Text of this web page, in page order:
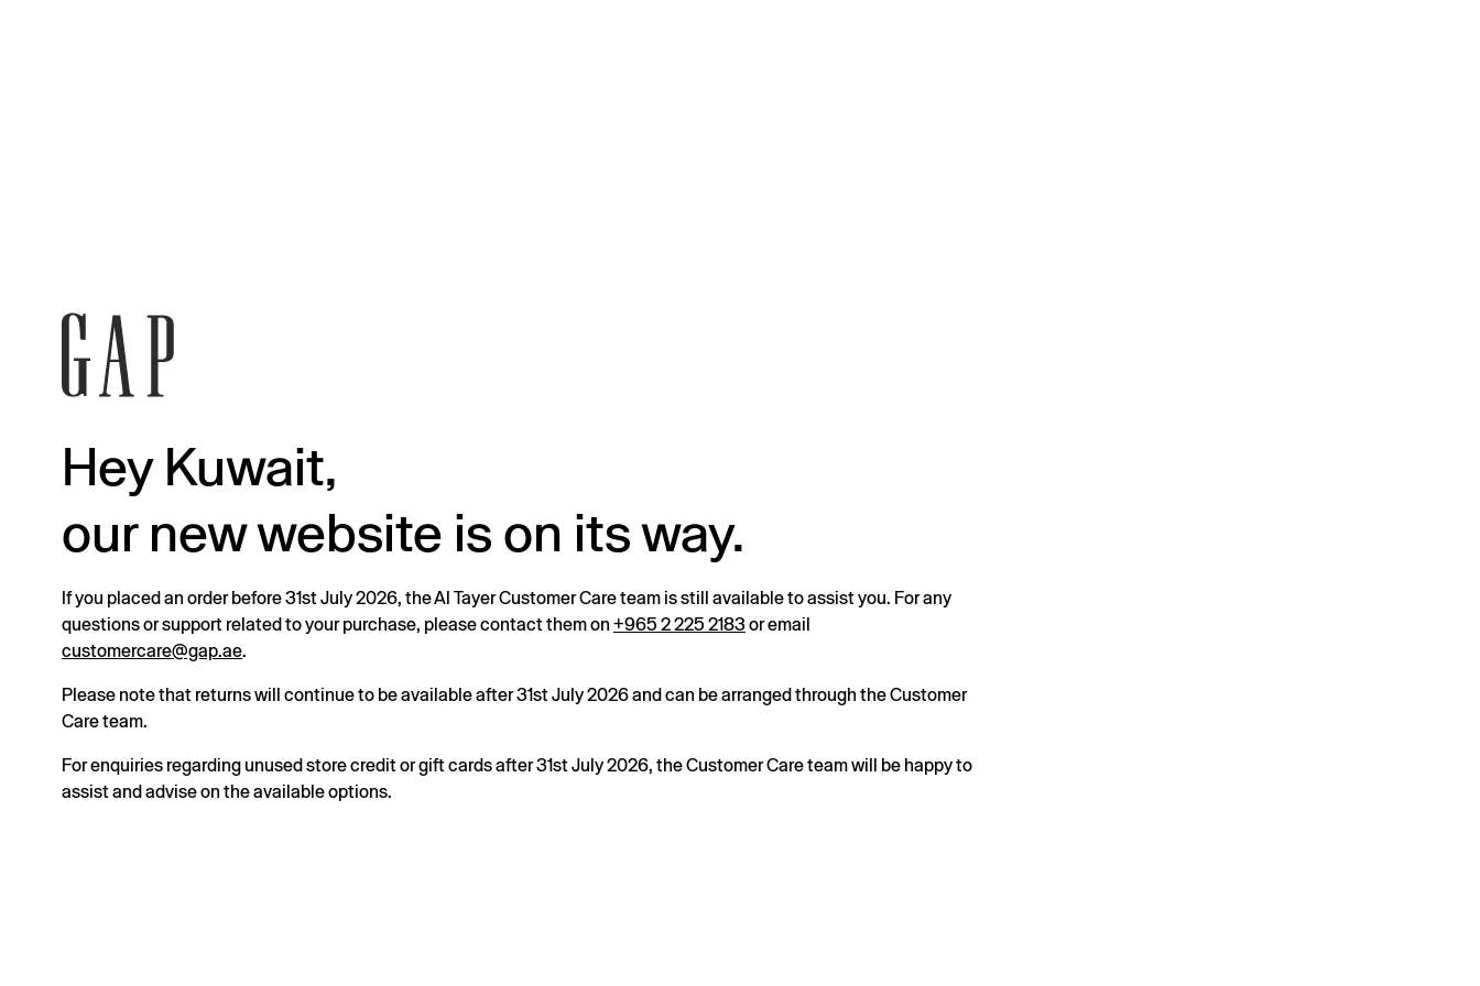
Hey Kuwait,
our new website is on its way.
If you placed an order before 31st July 2026, the Al Tayer Customer Care team is still available to assist you. For any
questions or support related to your purchase, please contact them on +965 2 225 2183or email
customercare@gap.ae.
Please note that returns will continue to be available after 31st July 2026 and can be arranged through the Customer
Care team.
For enquiries regarding unused store credit or gift cards after 31st July 2026, the Customer Care team will be happy to
assist and advise on the available options.